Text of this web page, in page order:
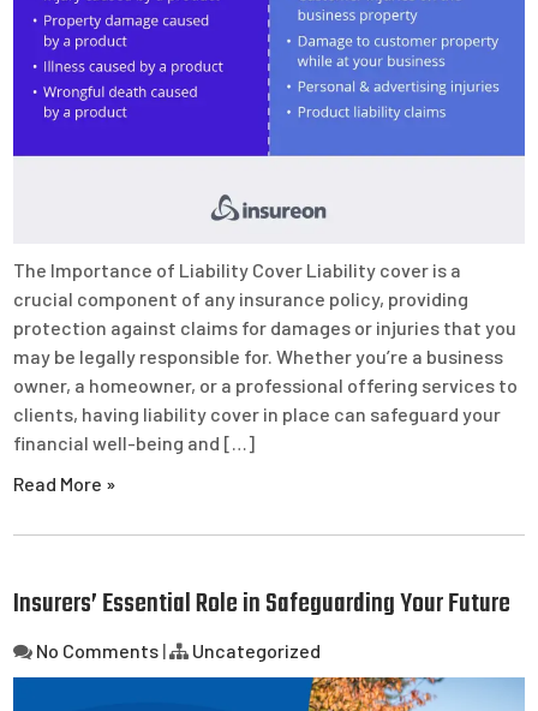
The Importance of Liability Cover Liability cover is a
crucial component of any insurance policy, providing
protection against claims for damages or injuries that you
may be legally responsible for. Whether you’re a business
owner, a homeowner, or a professional offering services to
clients, having liability cover in place can safeguard your
financial well-being and […]
Read More »
Insurers’ Essential Role in Safeguarding Your Future
No Comments | Uncategorized